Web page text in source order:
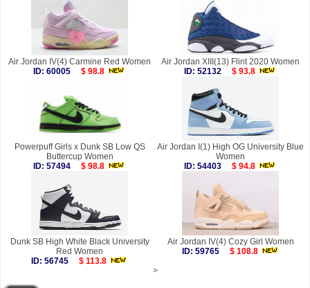
Air Jordan IV(4) Carmine Red Women
ID: 60005
$ 98.8
Air Jordan XIII(13) Flint 2020 Women
ID: 52132
$ 93.8
Powerpuff Girls x Dunk SB Low QS
Buttercup Women
ID: 57494
$ 98.8
Air Jordan I(1) High OG University Blue
Women
ID: 54403
$ 94.8
Dunk SB High White Black University
Red Women
ID: 56745
$ 113.8
Air Jordan IV(4) Cozy Girl Women
ID: 59765
$ 108.8
>